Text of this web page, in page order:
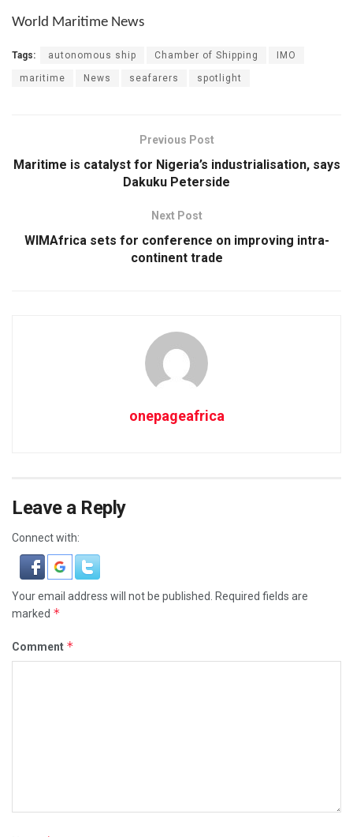
World Maritime News
Tags: autonomous ship Chamber of Shipping IMO
maritime News seafarers spotlight
Previous Post
Maritime is catalyst for Nigeria’s industrialisation, says
Dakuku Peterside
Next Post
WIMAfrica sets for conference on improving intra-
continent trade
onepageafrica
Leave a Reply
Connect with:
Your email address will not be published.
Required fields are
marked *
Comment *